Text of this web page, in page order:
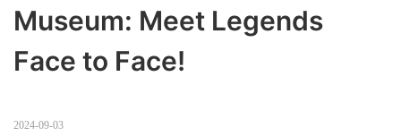
Museum: Meet Legends
Face to Face!
2024-09-03